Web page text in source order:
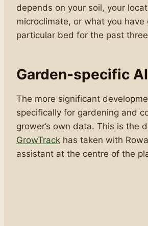
depends on your soil, your
microclimate, or what you have
particular bed for the past
Garden-specific AI
The more significant
specifically for gardening and
grower’s own data. This is the
GrowTrack has taken with
assistant at the centre of the